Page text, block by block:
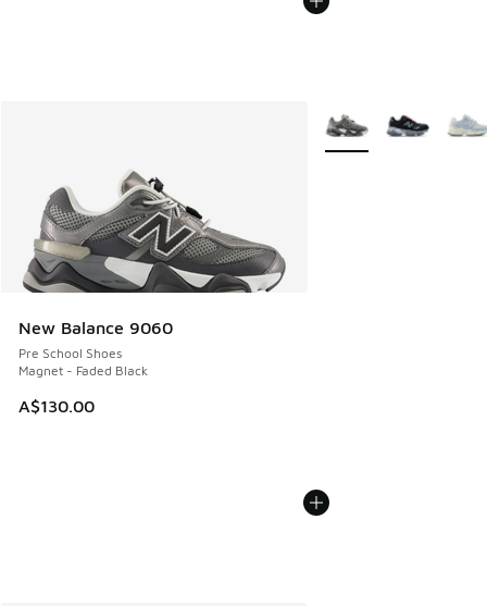
New Balance 9060
Pre School Shoes
Magnet - Faded Black
A$130.00
More Colors Available